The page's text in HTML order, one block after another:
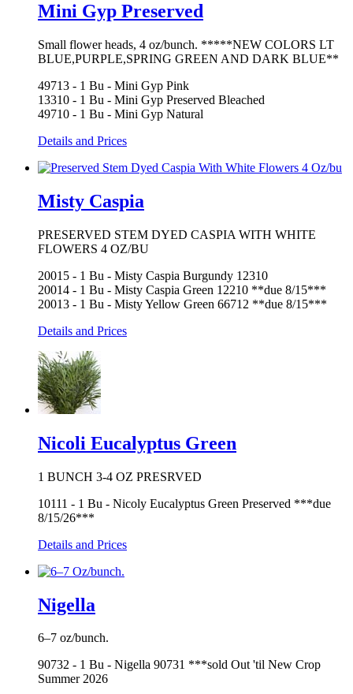
Mini Gyp Preserved
Small flower heads, 4 oz/bunch. *****NEW COLORS LT
BLUE,PURPLE,SPRING GREEN AND DARK BLUE**
49713 - 1 Bu - Mini Gyp Pink
13310 - 1 Bu - Mini Gyp Preserved Bleached
49710 - 1 Bu - Mini Gyp Natural
Details and Prices
Misty Caspia
PRESERVED STEM DYED CASPIA WITH WHITE
FLOWERS 4 OZ/BU
20015 - 1 Bu - Misty Caspia Burgundy 12310
20014 - 1 Bu - Misty Caspia Green 12210 **due 8/15***
20013 - 1 Bu - Misty Yellow Green 66712 **due 8/15***
Details and Prices
Nicoli Eucalyptus Green
1 BUNCH 3-4 OZ PRESRVED
10111 - 1 Bu - Nicoly Eucalyptus Green Preserved ***due
8/15/26***
Details and Prices
Nigella
6–7 oz/bunch.
90732 - 1 Bu - Nigella 90731 ***sold Out 'til New Crop
Summer 2026